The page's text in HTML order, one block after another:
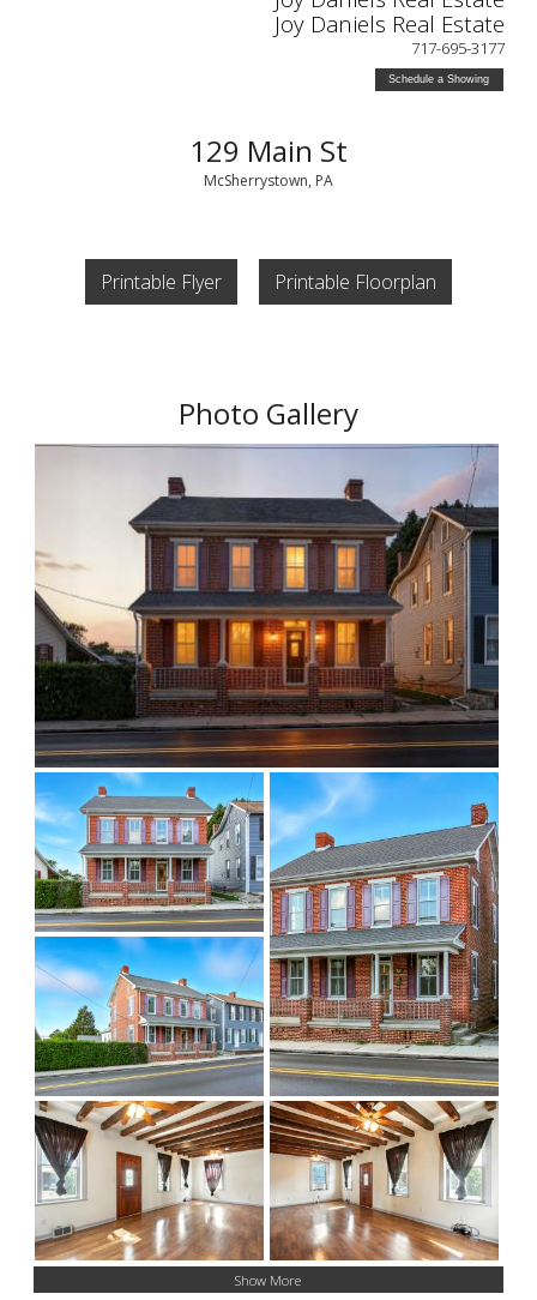
Joy Daniels Real Estate
717-695-3177
Schedule a Showing
129 Main St
McSherrystown, PA
Printable Flyer Printable Floorplan
Photo Gallery
Show More